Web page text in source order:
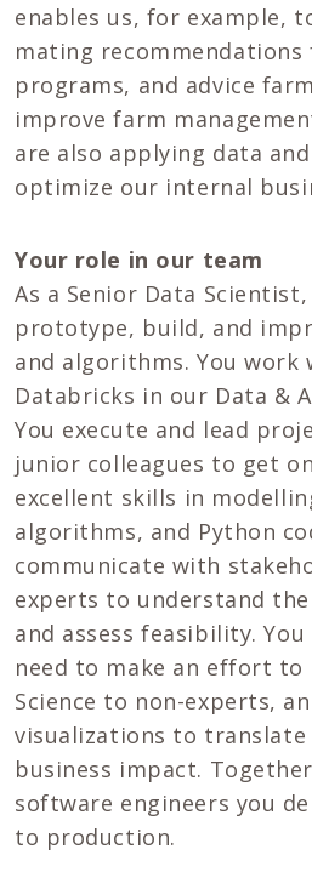
enables us, for example,
mating
programs, and advice
improve farm
are also applying data
optimize our internal
Your role in our team
As a Senior Data
prototype, build, and
and algorithms. You work
Databricks in our Data &
You execute and lead
junior colleagues to get
excellent skills in
algorithms, and Python
communicate with
experts to understand
and assess feasibility.
need to make an effort to
Science to non-experts,
visualizations to
business impact.
software engineers you
to production.